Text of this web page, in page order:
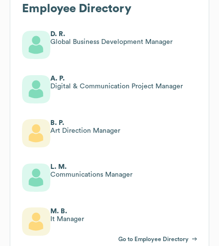
Employee Directory
D. R.
Global Business Development Manager
A. P.
Digital & Communication Project Manager
B. P.
Art Direction Manager
L. M.
Communications Manager
M. B.
It Manager
Go to Employee Directory